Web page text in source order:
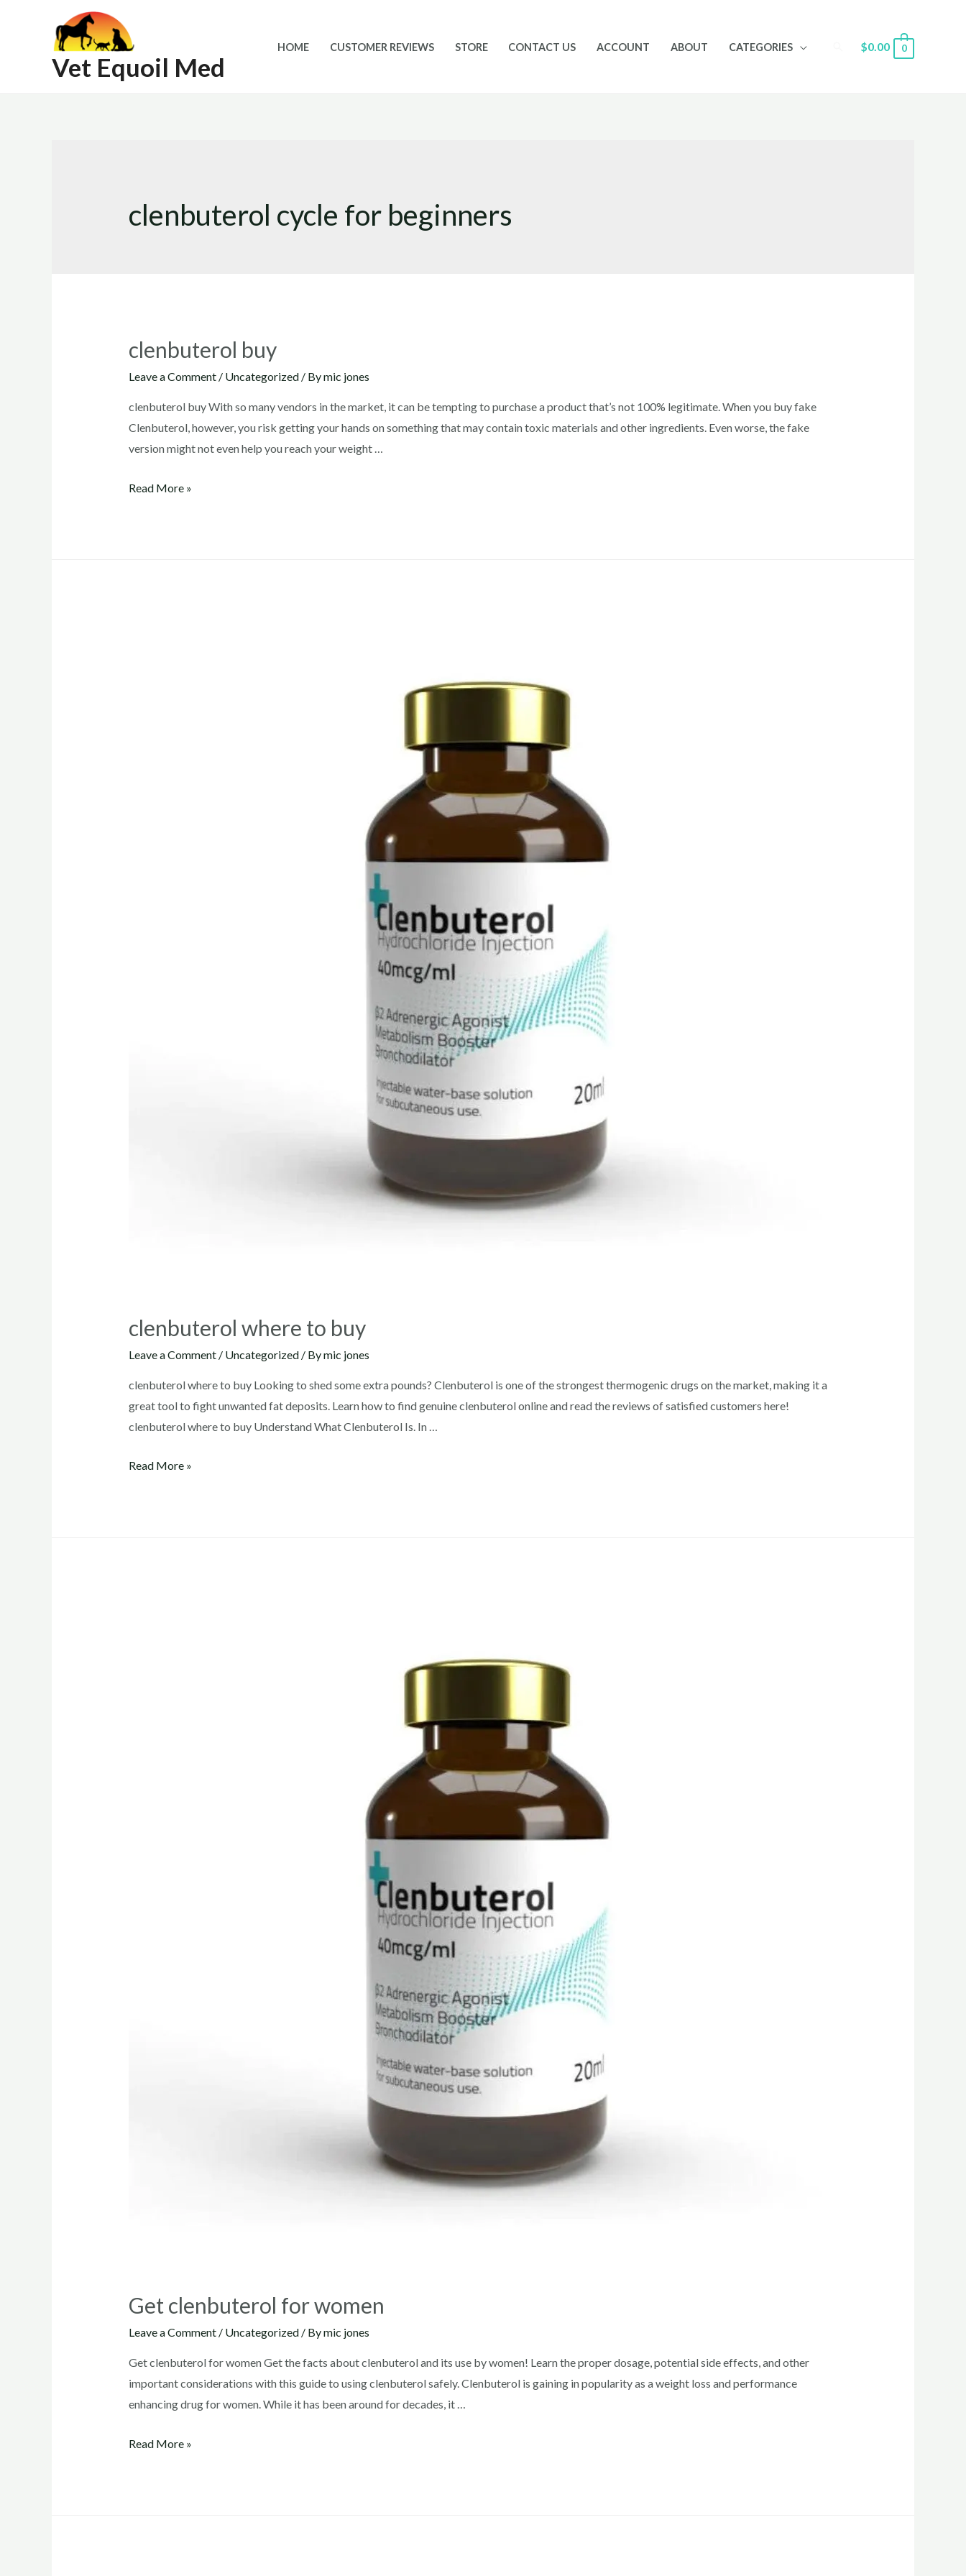
Vet Equoil Med
HOME CUSTOMER REVIEWS STORE CONTACT US ACCOUNT ABOUT CATEGORIES Search
$0.00 0
clenbuterol cycle for beginners
clenbuterol buy
Leave a Comment / Uncategorized/ Bymic jones
clenbuterol buy With so many vendors in the market, it can be tempting to purchase a product that’s not 100% legitimate. When you buy fake
Clenbuterol, however, you risk getting your hands on something that may contain toxic materials and other ingredients. Even worse, the fake
version might not even help you reach your weight …
clenbuterol
Read More »
clenbuterol where to buy
Leave a Comment / Uncategorized/ Bymic jones
clenbuterol where to buy Looking to shed some extra pounds? Clenbuterol is one of the strongest thermogenic drugs on the market, making it a
great tool to fight unwanted fat deposits. Learn how to find genuine clenbuterol online and read the reviews of satisfied customers here!
clenbuterol where to buy Understand What Clenbuterol Is. In …
clenbuterol
Read More »
Get clenbuterol for women
Leave a Comment / Uncategorized/ Bymic jones
Get clenbuterol for women Get the facts about clenbuterol and its use by women! Learn the proper dosage, potential side effects, and other
important considerations with this guide to using clenbuterol safely. Clenbuterol is gaining in popularity as a weight loss and performance
enhancing drug for women. While it has been around for decades, it …
Get
Read More »